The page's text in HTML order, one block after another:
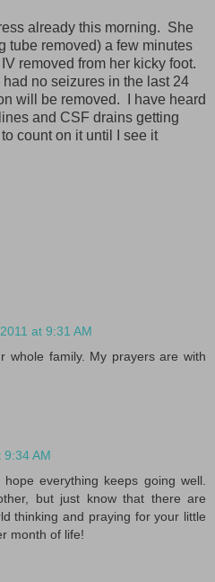
already this morning. She
tube removed) a few minutes
removed from her kicky foot.
no seizures in the last 24
will be removed. I have heard
and CSF drains getting
count on it until I see it
at 9:31 AM
whole family. My prayers are with
AM
everything keeps going well.
but just know that there are
thinking and praying for your little
month of life!